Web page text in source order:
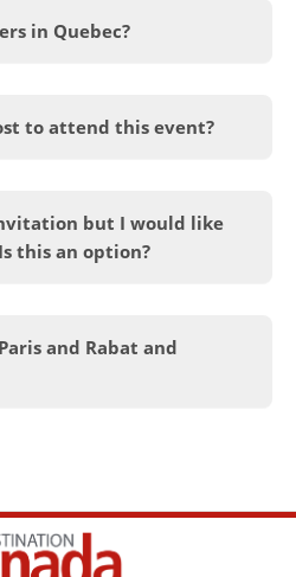
in Quebec?
to attend this event?
but I would like
this an option?
and Rabat and